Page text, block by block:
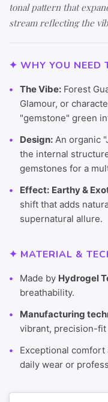
tonal pattern that
stream reflecting the
✦ WHY YOU NEED
The Vibe: Forest
Glamour, or
"gemstone" green
Design: An organic
the internal
gemstones for a
Effect: Earthy &
shift that adds
supernatural allure.
✦ MATERIAL &
Made by Hydrogel
breathability.
Manufacturing
vibrant, precision-
Exceptional
daily wear or